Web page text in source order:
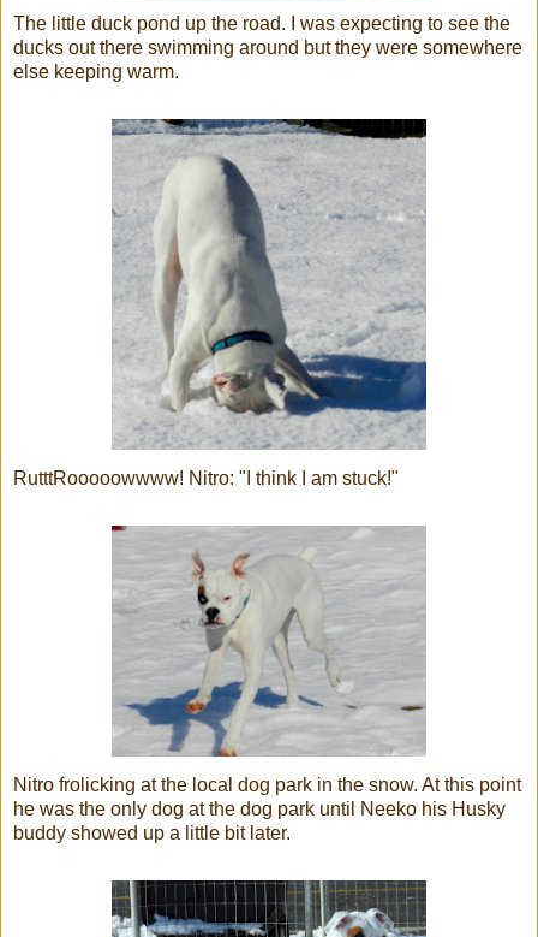
The little duck pond up the road. I was expecting to see the
ducks out there swimming around but they were somewhere
else keeping warm.
RutttRooooowwww! Nitro: "I think I am stuck!"
Nitro frolicking at the local dog park in the snow. At this point
he was the only dog at the dog park until Neeko his Husky
buddy showed up a little bit later.